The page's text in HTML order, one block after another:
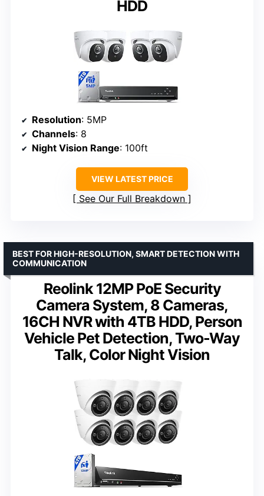
HDD
Resolution: 5MP
Channels: 8
Night Vision Range: 100ft
VIEW LATEST PRICE
See Our Full Breakdown
Reolink 12MP PoE Security
Camera System, 8 Cameras,
16CH NVR with 4TB HDD, Person
Vehicle Pet Detection, Two-Way
Talk, Color Night Vision
BEST FOR HIGH-RESOLUTION, SMART DETECTION WITH
COMMUNICATION